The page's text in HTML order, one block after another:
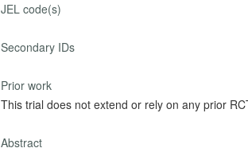
JEL code(s)
Secondary IDs
Prior work
This trial does not extend or rely on any prior
Abstract